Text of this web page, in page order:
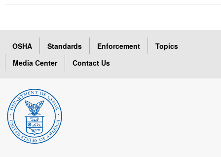
OSHA Standards Enforcement
Topics
Media Center
Contact Us